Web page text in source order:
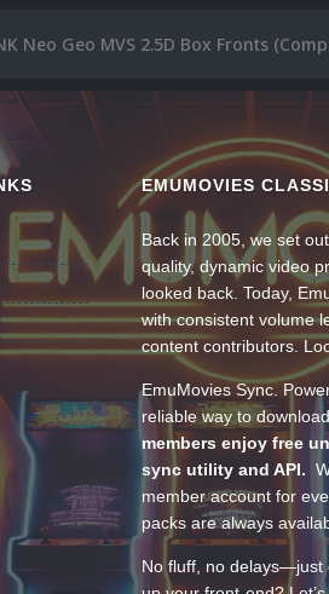
Neo Geo MVS 2.5D Box Fronts
EMUMOVIES
Back in 2005, we set
quality, dynamic video
looked back. Today,
with consistent volume
content contributors.
EmuMovies Sync.
reliable way to
members enjoy free
sync utility and API.
member account for
packs are always
No fluff, no delays—just